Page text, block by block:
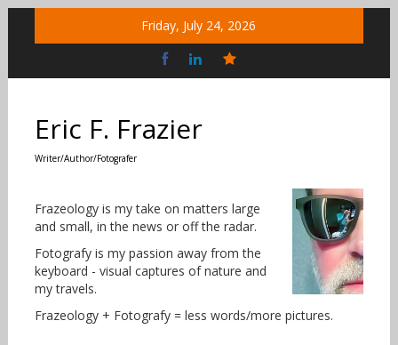
Friday, July 24, 2026
Social
Eric F. Frazier
Writer/Author/Fotografer
Frazeology is my take on matters large
and small, in the news or off the radar.
Fotografy is my passion away from the
keyboard - visual captures of nature and
my travels.
Frazeology + Fotografy = less words/more pictures.